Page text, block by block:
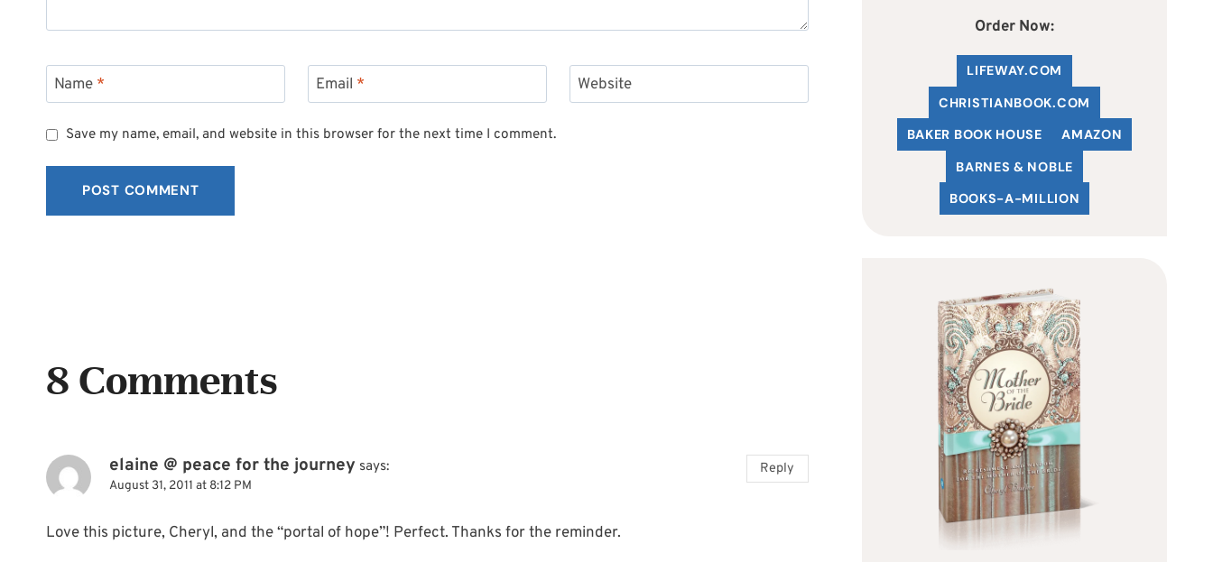
Name * Email * Website
Save my name, email, and website in this browser for the next time I comment.
8 Comments
elaine @ peace for the journey says:
August 31, 2011 at 8:12 PM
Love this picture, Cheryl, and the “portal of hope”! Perfect. Thanks for the reminder.
Reply
Order Now:
LIFEWAY.COM
CHRISTIANBOOK.COM
BAKER BOOK HOUSE
AMAZON
BARNES & NOBLE
BOOKS-A-MILLION